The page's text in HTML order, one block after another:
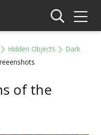
Hidden Objects
Dark
of the